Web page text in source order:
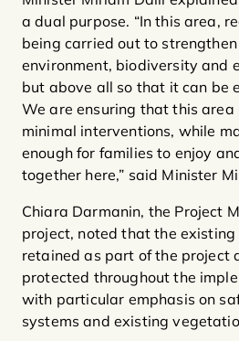
a dual purpose. “In this area,
being carried out to
environment, biodiversity and
but above all so that it can be
We are ensuring that this
minimal interventions, while
enough for families to enjoy
together here,” said Minister
Chiara Darmanin, the Project
project, noted that the
retained as part of the project
protected throughout the
with particular emphasis on
systems and existing